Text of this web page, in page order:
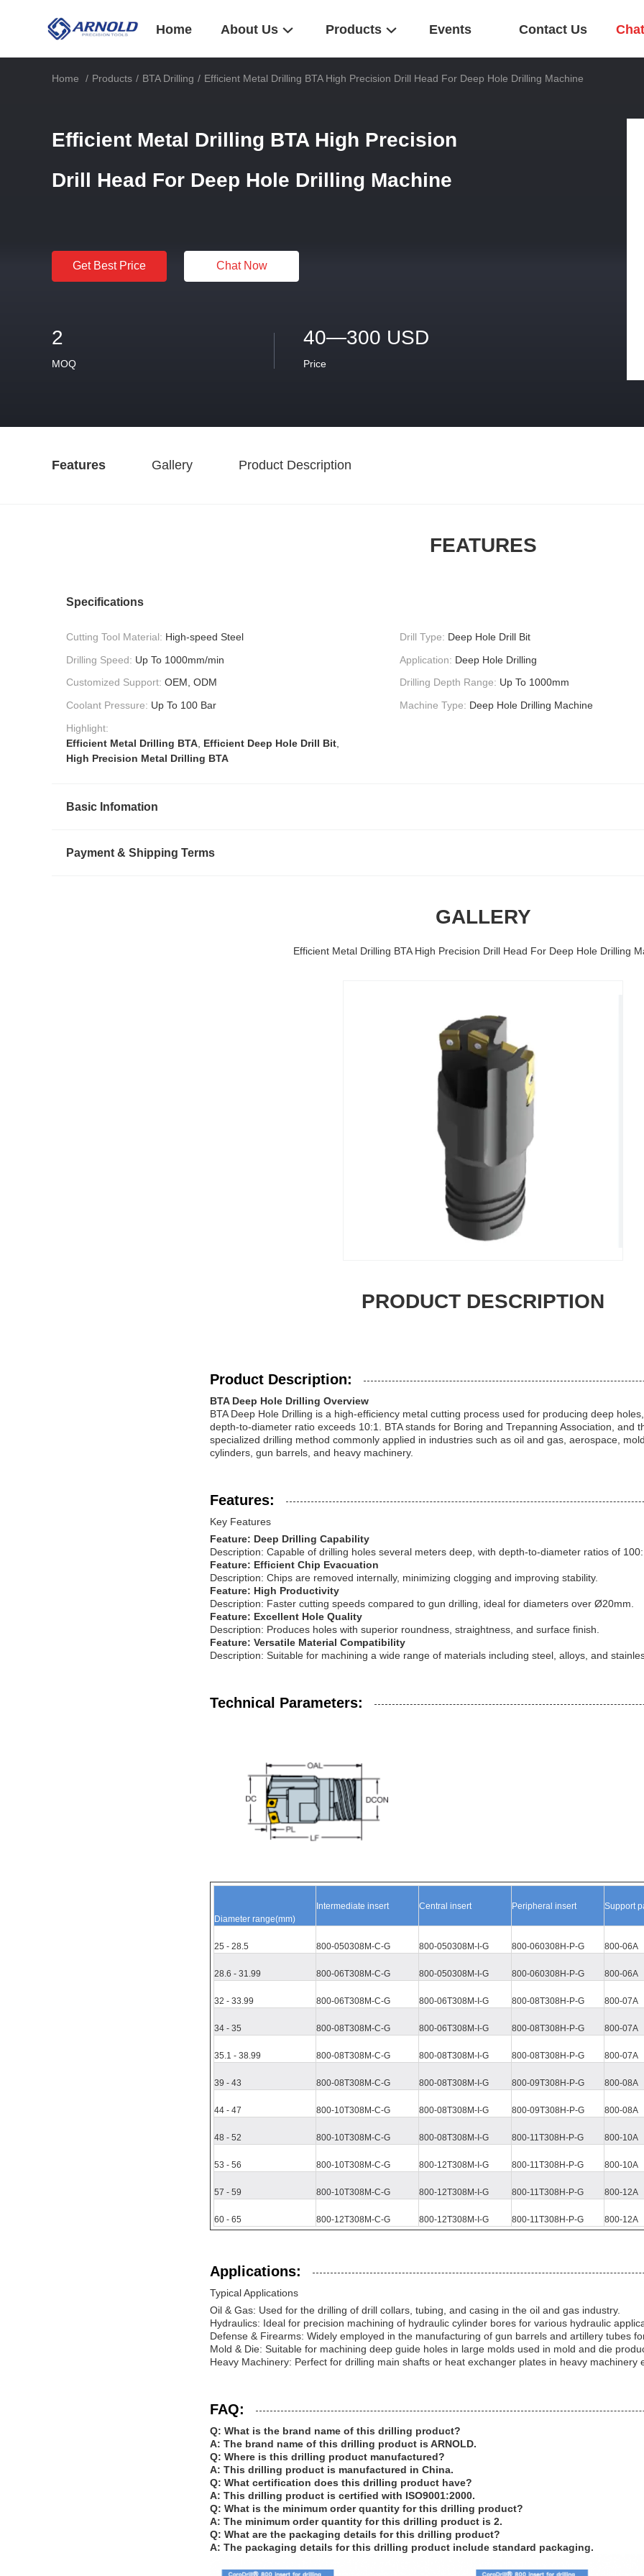
Home About Us Products Events Contact Us
Home / Products / BTA Drilling / Efficient Metal Drilling BTA High Precision Drill Head For Deep Hole Drilling Machine
Efficient Metal Drilling BTA High Precision
Drill Head For Deep Hole Drilling Machine
Get Best Price Chat Now
2
MOQ
40—300 USD
Price
Features Gallery Product Description
FEATURES
Specifications
Cutting Tool Material: High-speed Steel Drill Type: Deep Hole Drill Bit
Drilling Speed: Up To 1000mm/min Application: Deep Hole Drilling
Customized Support: OEM, ODM Drilling Depth Range: Up To 1000mm
Coolant Pressure: Up To 100 Bar Machine Type: Deep Hole Drilling Machine
Highlight:
Efficient Metal Drilling BTA Efficient Deep Hole Drill Bit
High Precision Metal Drilling BTA
Basic Infomation
Payment & Shipping Terms
GALLERY
Efficient Metal Drilling BTA High Precision Drill Head For Deep Hole Drilling
PRODUCT DESCRIPTION
Product Description:
BTA Deep Hole Drilling Overview
BTA Deep Hole Drilling is a high-efficiency metal cutting process used for producing deep
depth-to-diameter ratio exceeds 10:1. BTA stands for Boring and Trepanning Association, and
specialized drilling method commonly applied in industries such as oil and gas, aerospace,
cylinders, gun barrels, and heavy machinery.
Features:
Key Features
Feature: Deep Drilling Capability
Description: Capable of drilling holes several meters deep, with depth-to-diameter ratios of
Feature: Efficient Chip Evacuation
Description: Chips are removed internally, minimizing clogging and improving stability.
Feature: High Productivity
Description: Faster cutting speeds compared to gun drilling, ideal for diameters over Ø20mm.
Feature: Excellent Hole Quality
Description: Produces holes with superior roundness, straightness, and surface finish.
Feature: Versatile Material Compatibility
Description: Suitable for machining a wide range of materials including steel, alloys, and
Technical Parameters:
Diameter range(mm)
Intermediate insert Central insert Peripheral insert Support
25 - 28.5 800-050308M-C-G 800-050308M-I-G 800-060308H-P-G 800-06A
28.6 - 31.99 800-06T308M-C-G 800-050308M-I-G 800-060308H-P-G 800-06A
32 - 33.99 800-06T308M-C-G 800-06T308M-I-G 800-08T308H-P-G 800-07A
34 - 35 800-08T308M-C-G 800-06T308M-I-G 800-08T308H-P-G 800-07A
35.1 - 38.99 800-08T308M-C-G 800-08T308M-I-G 800-08T308H-P-G 800-07A
39 - 43 800-08T308M-C-G 800-08T308M-I-G 800-09T308H-P-G 800-08A
44 - 47 800-10T308M-C-G 800-08T308M-I-G 800-09T308H-P-G 800-08A
48 - 52 800-10T308M-C-G 800-08T308M-I-G 800-11T308H-P-G 800-10A
53 - 56 800-10T308M-C-G 800-12T308M-I-G 800-11T308H-P-G 800-10A
57 - 59 800-10T308M-C-G 800-12T308M-I-G 800-11T308H-P-G 800-12A
60 - 65 800-12T308M-C-G 800-12T308M-I-G 800-11T308H-P-G 800-12A
Applications:
Typical Applications
Oil & Gas: Used for the drilling of drill collars, tubing, and casing in the oil and gas industry.
Hydraulics: Ideal for precision machining of hydraulic cylinder bores for various hydraulic
Defense & Firearms: Widely employed in the manufacturing of gun barrels and artillery tubes
Mold & Die: Suitable for machining deep guide holes in large molds used in mold and die
Heavy Machinery: Perfect for drilling main shafts or heat exchanger plates in heavy machinery
FAQ:
Q: What is the brand name of this drilling product?
A: The brand name of this drilling product is ARNOLD.
Q: Where is this drilling product manufactured?
A: This drilling product is manufactured in China.
Q: What certification does this drilling product have?
A: This drilling product is certified with ISO9001:2000.
Q: What is the minimum order quantity for this drilling product?
A: The minimum order quantity for this drilling product is 2.
Q: What are the packaging details for this drilling product?
A: The packaging details for this drilling product include standard packaging.